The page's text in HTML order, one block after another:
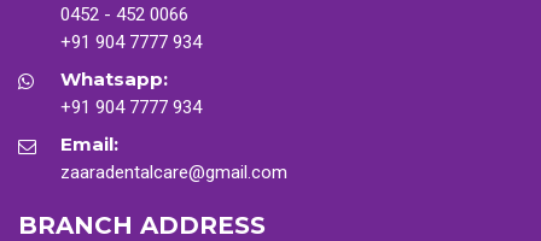
0452 - 452 0066
+91 904 7777 934
Whatsapp:
+91 904 7777 934
Email:
zaaradentalcare@gmail.com
BRANCH ADDRESS